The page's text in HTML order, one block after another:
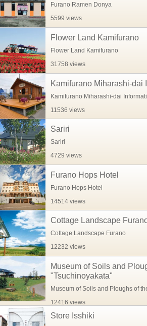
Furano Ramen Donya
5599 views
Flower Land Kamifurano
Flower Land Kamifurano
31758 views
Kamifurano Miharashi-dai
Kamifurano Miharashi-dai
11536 views
Sariri
Sariri
4729 views
Furano Hops Hotel
Furano Hops Hotel
14514 views
Cottage Landscape
Cottage Landscape Furano
12232 views
Museum of Soils and
"Tsuchinoyakata"
Museum of Soils and Ploughs of
12416 views
Store Isshiki